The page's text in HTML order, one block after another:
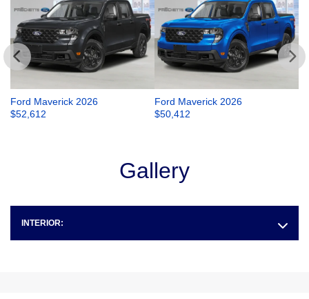
Ford Maverick 2026
$52,612
Ford Maverick 2026
$50,412
Gallery
INTERIOR: